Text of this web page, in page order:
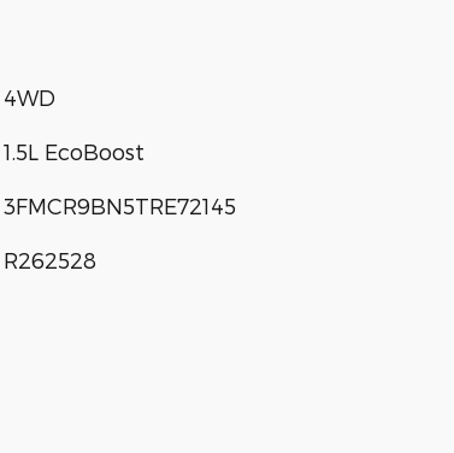
4WD
1.5L EcoBoost
3FMCR9BN5TRE72145
R262528